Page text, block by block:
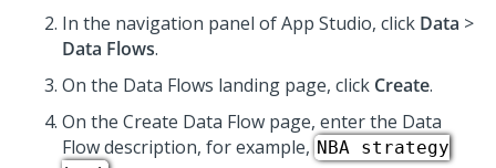
In the navigation panel ofApp Studio, click Data >
Data Flows.
On the Data Flows landing page, click Create.
On the Create Data Flow page, enter the Data
Flow description, for example, NBA strategy